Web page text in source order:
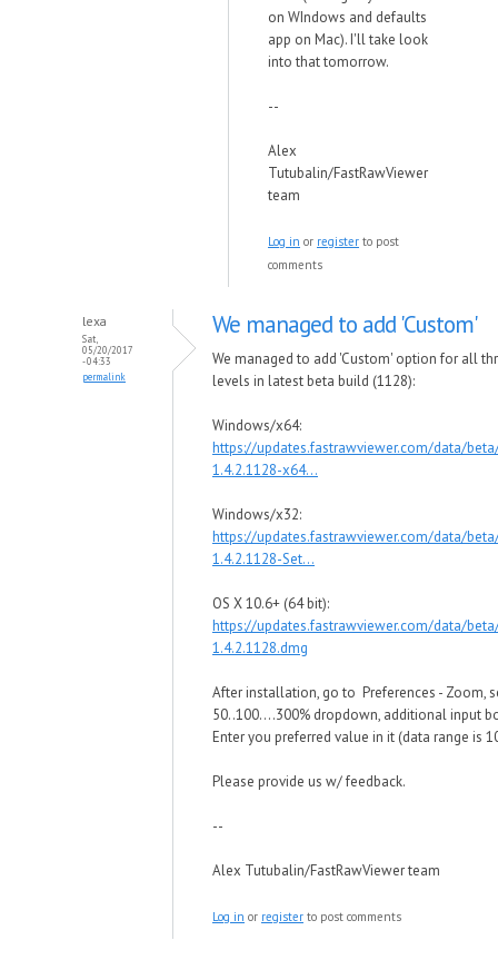
on WIndows and defaults
app on Mac). I'll take look
into that tomorrow.
--
Alex
Tutubalin/FastRawViewer
team
Log in or register to post
comments
lexa
Sat,
05/20/2017
- 04:33
permalink
We managed to add 'Custom'
We managed to add 'Custom' option for all
levels in latest beta build (1128):
Windows/x64:
https://updates.fastrawviewer.com/data/
1.4.2.1128-x64...
Windows/x32:
https://updates.fastrawviewer.com/data/
1.4.2.1128-Set...
OS X 10.6+ (64 bit):
https://updates.fastrawviewer.com/data/
1.4.2.1128.dmg
After installation, go to Preferences - Zoom,
50..100....300% dropdown, additional input
Enter you preferred value in it (data range is
Please provide us w/ feedback.
--
Alex Tutubalin/FastRawViewer team
Log in or register to post comments